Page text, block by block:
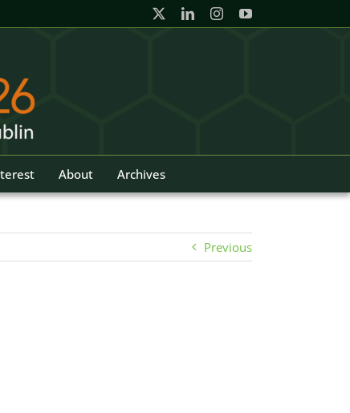
About Archives
Previous